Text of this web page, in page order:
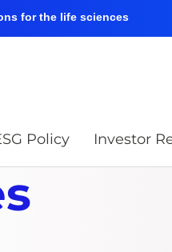
for the life sciences
Policy Investor